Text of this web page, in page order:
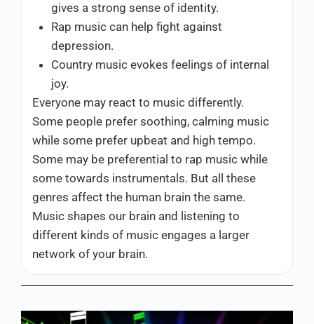
gives a strong sense of identity.
Rap music can help fight against
depression.
Country music evokes feelings of internal
joy.
Everyone may react to music differently.
Some people prefer soothing, calming music
while some prefer upbeat and high tempo.
Some may be preferential to rap music while
some towards instrumentals. But all these
genres affect the human brain the same.
Music shapes our brain and listening to
different kinds of music engages a larger
network of your brain.